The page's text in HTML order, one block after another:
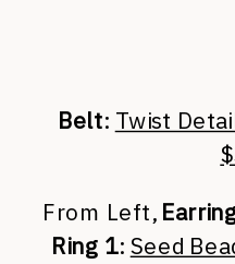
Belt: Twist
From Left,
Ring 1: Seed